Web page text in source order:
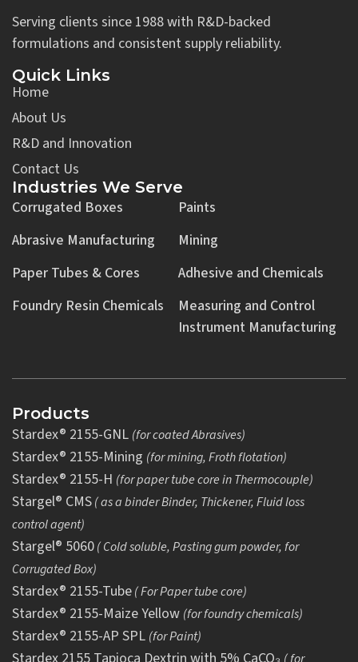
Serving clients since 1988 with R&D-backed
formulations and consistent supply reliability.
Quick Links
Home
About Us
R&D and Innovation
Contact Us
Industries We Serve
Corrugated Boxes
Abrasive Manufacturing
Paper Tubes & Cores
Foundry Resin Chemicals
Paints
Mining
Adhesive and Chemicals
Measuring and Control
Instrument Manufacturing
Products
Stardex® 2155-GNL (for coated Abrasives)
Stardex® 2155-Mining (for mining, Froth flotation)
Stardex® 2155-H (for paper tube core in Thermocouple)
Stargel® CMS( as a binder Binder, Thickener, Fluid loss
control agent)
Stargel® 5060( Cold soluble, Pasting gum powder, for
Corrugated Box)
Stardex® 2155-Tube( For Paper tube core)
Stardex® 2155-Maize Yellow (for foundry chemicals)
Stardex® 2155-AP SPL (for Paint)